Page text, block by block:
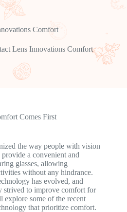
Comfort
Lens Innovations Comfort
Comes First
the way people with vision
a convenient and
glasses, allowing
without any hindrance.
has evolved, and
strived to improve comfort for
some of the recent
that prioritize comfort.